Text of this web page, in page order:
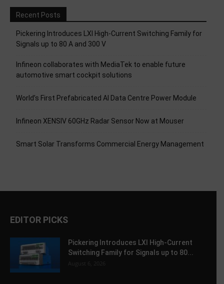
Recent Posts
Pickering Introduces LXI High-Current Switching Family for
Signals up to 80 A and 300 V
Infineon collaborates with MediaTek to enable future
automotive smart cockpit solutions
World’s First Prefabricated AI Data Centre Power Module
Infineon XENSIV 60GHz Radar Sensor Now at Mouser
Smart Solar Transforms Commercial Energy Management
EDITOR PICKS
Pickering Introduces LXI High-Current
Switching Family for Signals up to 80...
August 6, 2026